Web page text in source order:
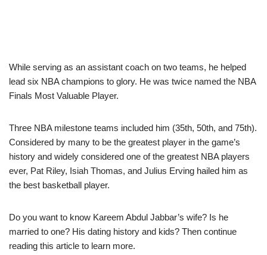
While serving as an assistant coach on two teams, he helped
lead six NBA champions to glory. He was twice named the NBA
Finals Most Valuable Player.
Three NBA milestone teams included him (35th, 50th, and 75th).
Considered by many to be the greatest player in the game’s
history and widely considered one of the greatest NBA players
ever, Pat Riley, Isiah Thomas, and Julius Erving hailed him as
the best basketball player.
Do you want to know Kareem Abdul Jabbar’s wife? Is he
married to one? His dating history and kids? Then continue
reading this article to learn more.